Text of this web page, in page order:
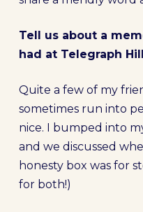
Tell us about a
had at Telegraph
Quite a few of my
sometimes run into
nice. I bumped into
and we discussed
honesty box was for
for both!)